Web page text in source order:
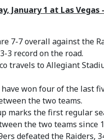
January 1 at Las Vegas
7-7 overall against the
3 record on the road.
travels to Allegiant
won four of the last
the two teams.
marks the first regular
the two teams since
defeated the Raiders,